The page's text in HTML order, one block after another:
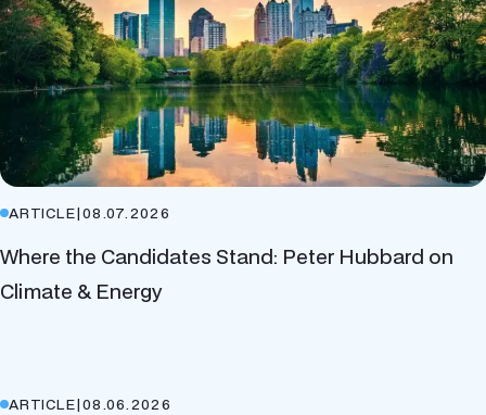
ARTICLE|08.07.2026
Where the Candidates Stand: Peter Hubbard on
Climate & Energy
ARTICLE|08.06.2026